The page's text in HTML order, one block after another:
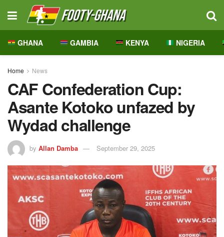
GHANA GAMBIA KENYA NIGERIA
Home News
CAF Confederation Cup:
Asante Kotoko unfazed by
Wydad challenge
by Allan Damba September 29, 2025